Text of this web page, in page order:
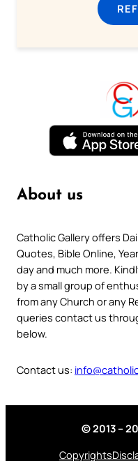
About us
Catholic Gallery offers
Quotes, Bible Online,
day and much more.
by a small group of
from any Church or any
queries contact us
below.
Contact us:
© 2013 –
Copyrights